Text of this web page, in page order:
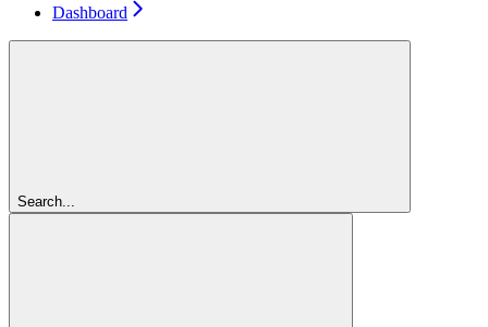
Dashboard
Search...